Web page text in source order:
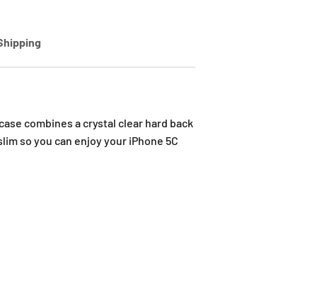
combines a crystal clear hard back
so you can enjoy your iPhone 5C